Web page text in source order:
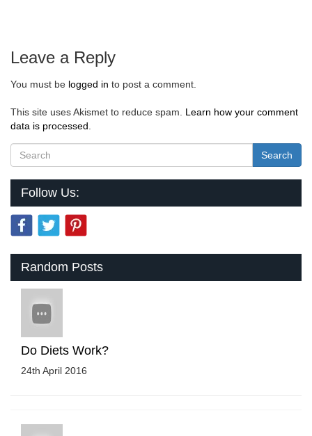
Leave a Reply
You must be logged in to post a comment.
This site uses Akismet to reduce spam. Learn how your comment
data is processed
Search
Follow Us:
Random Posts
Do Diets Work?
24th April 2016